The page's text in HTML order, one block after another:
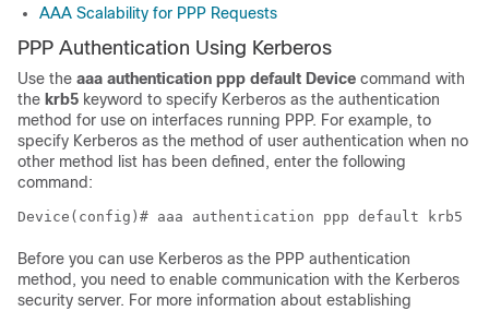
AAA Scalability for PPP Requests
PPP Authentication Using Kerberos
Use the aaa authentication ppp default Device command with
the krb5 keyword to specify Kerberos as the authentication
method for use on interfaces running PPP. For example, to
specify Kerberos as the method of user authentication when no
other method list has been defined, enter the following
command:
Before you can use Kerberos as the PPP authentication
method, you need to enable communication with the Kerberos
security server. For more information about establishing